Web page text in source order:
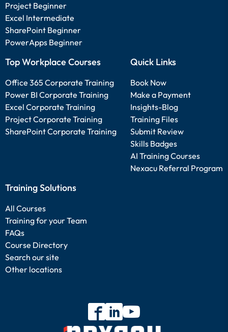
Project Beginner
Excel Intermediate
SharePoint Beginner
PowerApps Beginner
Top Workplace Courses
Office 365 Corporate Training
Power BI Corporate Training
Excel Corporate Training
Project Corporate Training
SharePoint Corporate Training
Quick Links
Book Now
Make a Payment
Insights-Blog
Training Files
Submit Review
Skills Badges
AI Training Courses
Nexacu Referral Program
Training Solutions
All Courses
Training for your Team
FAQs
Course Directory
Search our site
Other locations